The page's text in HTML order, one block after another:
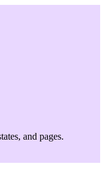
and pages.